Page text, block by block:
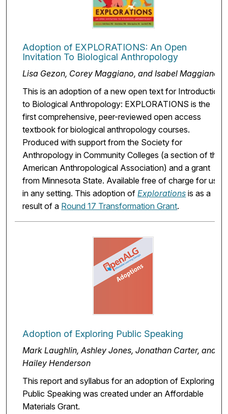
Adoption of EXPLORATIONS: An Open
Invitation To Biological Anthropology
Lisa Gezon, Corey Maggiano, and Isabel Maggiano
This is an adoption of a new open text for Introduction
to Biological Anthropology: EXPLORATIONS is the
first comprehensive, peer-reviewed open access
textbook for biological anthropology courses.
Produced with support from the Society for
Anthropology in Community Colleges (a section of the
American Anthropological Association) and a grant
from Minnesota State. Available free of charge for use
in any setting. This adoption ofExplorations is as a
result of a Round 17 Transformation Grant.
Adoption of Exploring Public Speaking
Mark Laughlin, Ashley Jones, Jonathan Carter, and
Hailey Henderson
This report and syllabus for an adoption of Exploring
Public Speaking was created under an Affordable
Materials Grant.